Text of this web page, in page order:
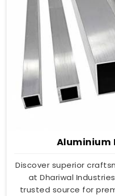
Aluminium
Discover superior
at Dhariwal
trusted source for